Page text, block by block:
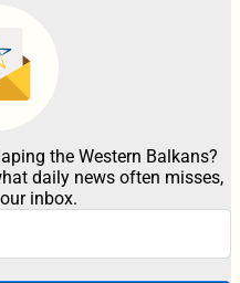
the Western Balkans?
daily news often misses,
inbox.